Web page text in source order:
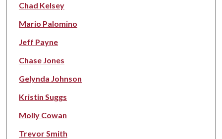
Chad Kelsey
Mario Palomino
Jeff Payne
Chase Jones
Gelynda Johnson
Kristin Suggs
Molly Cowan
Trevor Smith